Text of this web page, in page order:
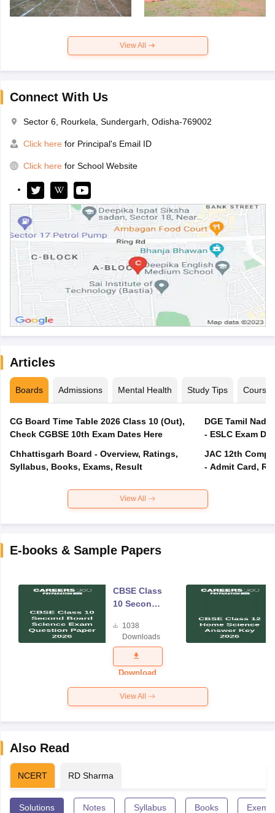
View All
Connect With Us
Sector 6, Rourkela, Sundergarh, Odisha-769002
Click here for Principal's Email ID
Click here for School Website
Articles
Boards Admissions Mental Health Study Tips Courses
CG Board Time Table 2026 Class 10 (Out),
Check CGBSE 10th Exam Dates Here
Chhattisgarh Board - Overview, Ratings,
Syllabus, Books, Exams, Result
DGE Tamil
- ESLC Exam
JAC 12th
- Admit Card,
View All
E-books & Sample Papers
CBSE Class
10 Second
Science
Exam
Question
Paper 2026
1038
Downloads
Download
View All
Also Read
NCERT RD Sharma
Solutions Notes Syllabus Books